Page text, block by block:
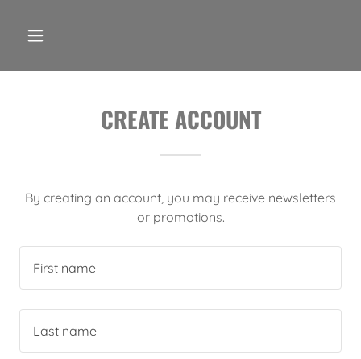
CREATE ACCOUNT
By creating an account, you may receive newsletters
or promotions.